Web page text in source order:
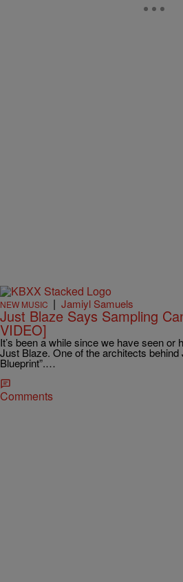
NEW MUSIC | Jamiyl Samuels
Just Blaze Says Sampling
VIDEO]
It’s been a while since we have seen or
Just Blaze. One of the architects behind
Blueprint”.…
Comments